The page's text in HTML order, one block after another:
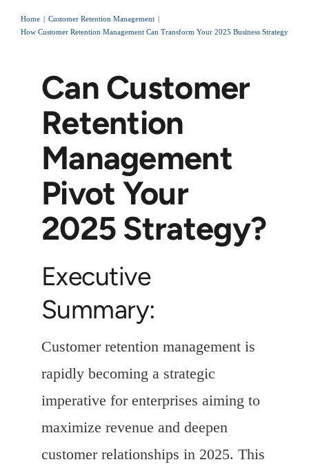
Home
Customer Retention Management
How Customer Retention Management Can Transform Your 2025 Business Strategy
Can Customer
Retention
Management
Pivot Your
2025 Strategy?
Executive
Summary:
Customer retention management is
rapidly becoming a strategic
imperative for enterprises aiming to
maximize revenue and deepen
customer relationships in 2025. This